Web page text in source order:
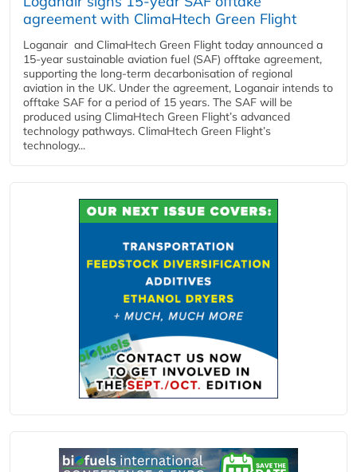
agreement with ClimaHtech Green Flight
Loganair and ClimaHtech Green Flight today announced a
15-year sustainable aviation fuel (SAF) offtake agreement,
supporting the long-term decarbonisation of regional
aviation in the UK. Under the agreement, Loganair intends to
offtake SAF for a period of 15 years. The SAF will be
produced using ClimaHtech Green Flight’s advanced
technology pathways. ClimaHtech Green Flight’s
technology...